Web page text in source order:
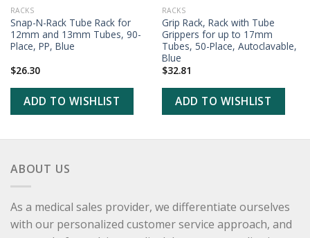
RACKS
Snap-N-Rack Tube Rack for
12mm and 13mm Tubes, 90-
Place, PP, Blue
$26.30
ADD TO WISHLIST
RACKS
Grip Rack, Rack with Tube
Grippers for up to 17mm
Tubes, 50-Place, Autoclavable,
Blue
$32.81
ADD TO WISHLIST
ABOUT US
As a medical sales provider, we differentiate ourselves
with our personalized customer service approach, and